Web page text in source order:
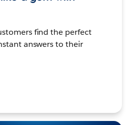
find the perfect
answers to their